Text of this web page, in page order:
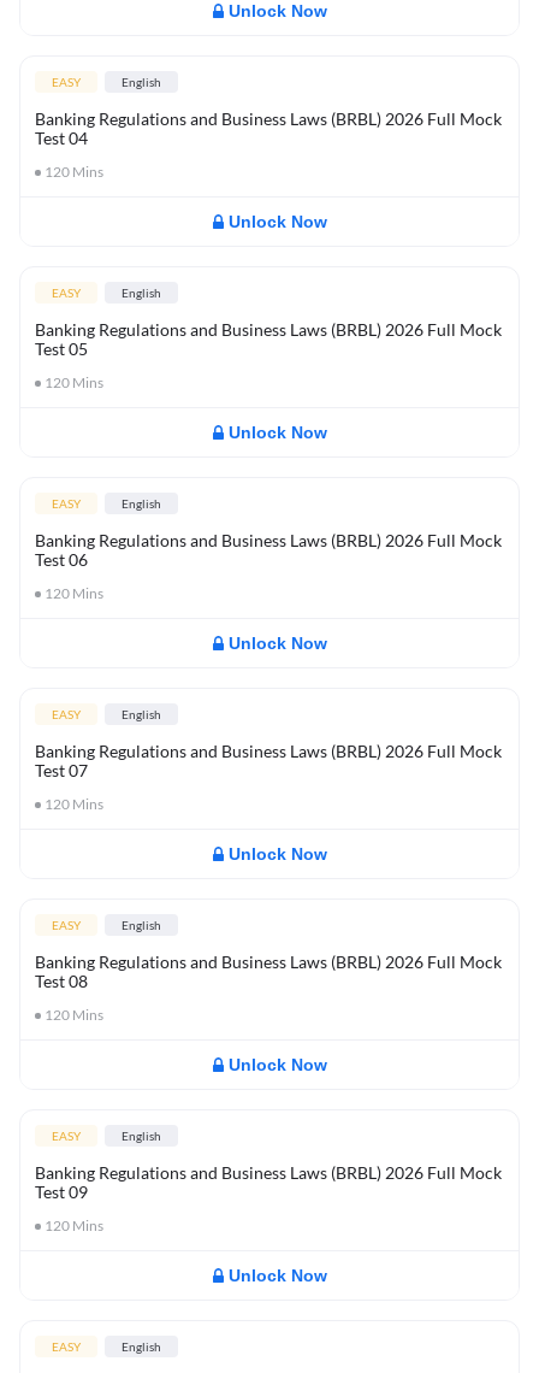
Unlock Now
EASY English
Banking Regulations and Business Laws (BRBL) 2026 Full Mock
Test 04
120 Mins
Unlock Now
EASY English
Banking Regulations and Business Laws (BRBL) 2026 Full Mock
Test 05
120 Mins
Unlock Now
EASY English
Banking Regulations and Business Laws (BRBL) 2026 Full Mock
Test 06
120 Mins
Unlock Now
EASY English
Banking Regulations and Business Laws (BRBL) 2026 Full Mock
Test 07
120 Mins
Unlock Now
EASY English
Banking Regulations and Business Laws (BRBL) 2026 Full Mock
Test 08
120 Mins
Unlock Now
EASY English
Banking Regulations and Business Laws (BRBL) 2026 Full Mock
Test 09
120 Mins
Unlock Now
EASY English